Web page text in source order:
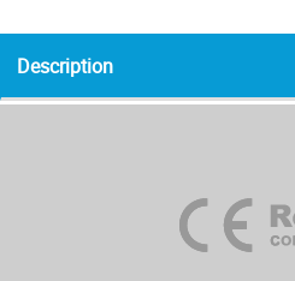
Description